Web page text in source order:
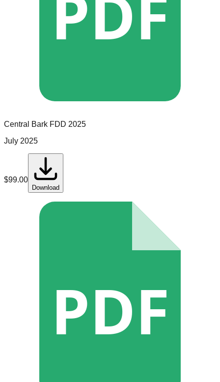
Central Bark FDD 2025
July 2025
$99.00
Download
PDF